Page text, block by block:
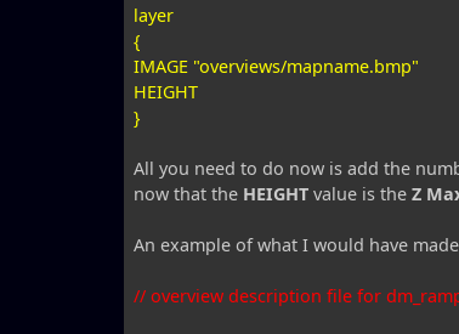
layer
{
IMAGE "overviews/mapname.bmp"
HEIGHT
}
All you need to do now is add the
now that the HEIGHT value is the Z
An example of what I would have
// overview description file for